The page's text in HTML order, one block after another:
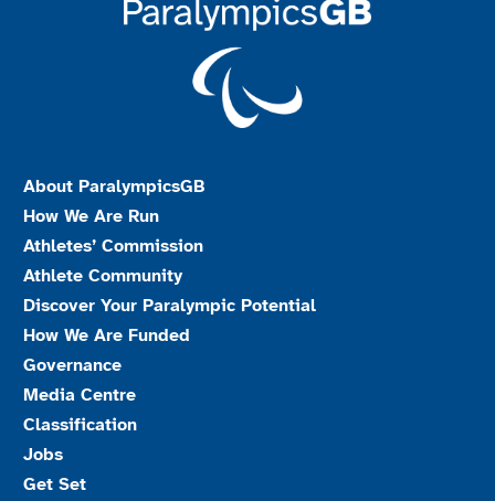
About ParalympicsGB
How We Are Run
Athletes’ Commission
Athlete Community
Discover Your Paralympic Potential
How We Are Funded
Governance
Media Centre
Classification
Jobs
Get Set